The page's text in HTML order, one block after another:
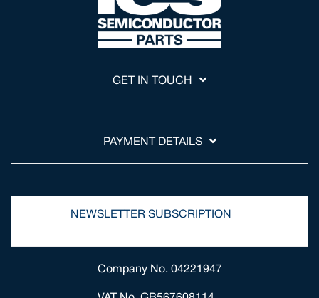
GET IN TOUCH
PAYMENT DETAILS
NEWSLETTER SUBSCRIPTION
Company No. 04221947